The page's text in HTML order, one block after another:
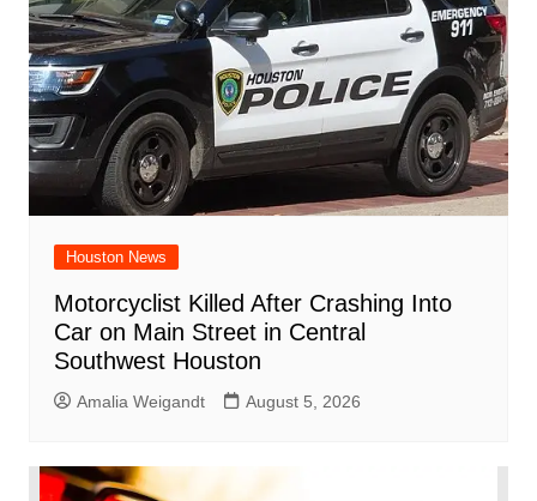
Houston News
Motorcyclist Killed After Crashing Into
Car on Main Street in Central
Southwest Houston
Amalia Weigandt August 5, 2026